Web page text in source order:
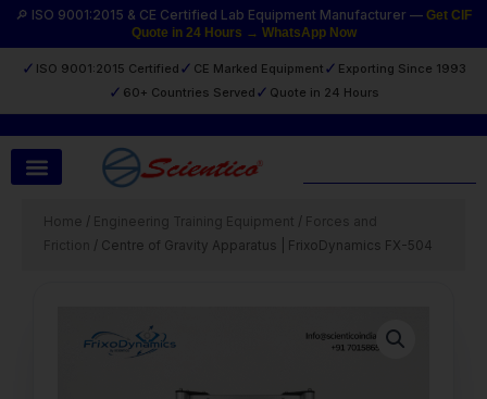
🔎 ISO 9001:2015 & CE Certified Lab Equipment Manufacturer — Get CIF
Quote in 24 Hours → WhatsApp Now
✓ ISO 9001:2015 Certified ✓ CE Marked Equipment ✓ Exporting Since 1993
✓ 60+ Countries Served ✓ Quote in 24 Hours
Skip
Home / Engineering Training Equipment / Forces and
Friction
/ Centre of Gravity Apparatus | FrixoDynamics FX-504